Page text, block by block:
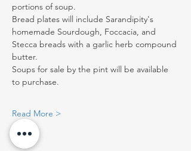
portions of soup.
Bread plates will include Sarandipity's
homemade Sourdough, Foccacia, and
Stecca breads with a garlic herb compound
butter.
Soups for sale by the pint will be available
to purchase.
Read More >